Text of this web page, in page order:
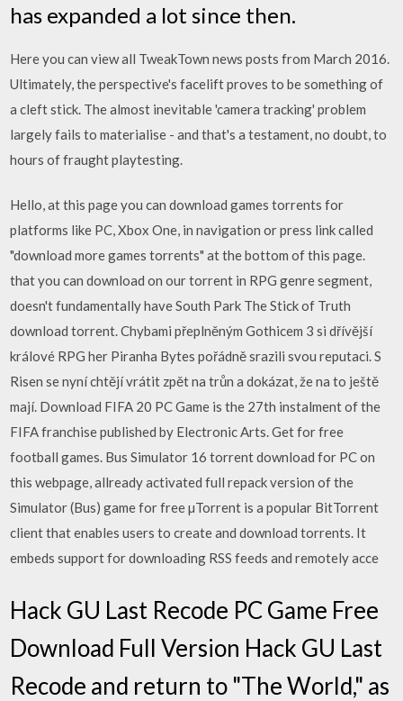
has expanded a lot since then.
Here you can view all TweakTown news posts from March 2016.
Ultimately, the perspective's facelift proves to be something of
a cleft stick. The almost inevitable 'camera tracking' problem
largely fails to materialise - and that's a testament, no doubt, to
hours of fraught playtesting.
Hello, at this page you can download games torrents for
platforms like PC, Xbox One, in navigation or press link called
"download more games torrents" at the bottom of this page.
that you can download on our torrent in RPG genre segment,
doesn't fundamentally have South Park The Stick of Truth
download torrent. Chybami přeplněným Gothicem 3 si dřívější
králové RPG her Piranha Bytes pořádně srazili svou reputaci. S
Risen se nyní chtějí vrátit zpět na trůn a dokázat, že na to ještě
mají. Download FIFA 20 PC Game is the 27th instalment of the
FIFA franchise published by Electronic Arts. Get for free
football games. Bus Simulator 16 torrent download for PC on
this webpage, allready activated full repack version of the
Simulator (Bus) game for free µTorrent is a popular BitTorrent
client that enables users to create and download torrents. It
embeds support for downloading RSS feeds and remotely acce
Hack GU Last Recode PC Game Free
Download Full Version Hack GU Last
Recode and return to "The World," as